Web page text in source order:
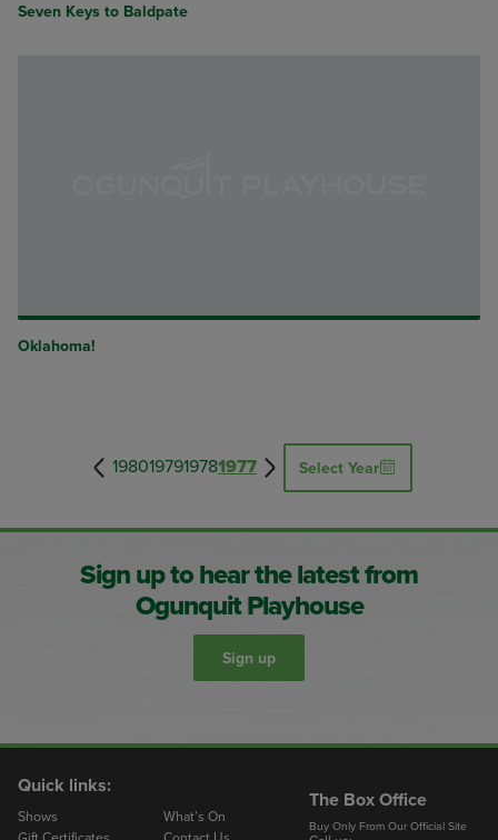
Seven Keys to Baldpate
Oklahoma!
1980197919781977 Select Year
Sign up to hear the latest from
Ogunquit Playhouse
Sign up
Quick links:
Shows
What’s On
The Box Office
Buy Only From Our Official Site